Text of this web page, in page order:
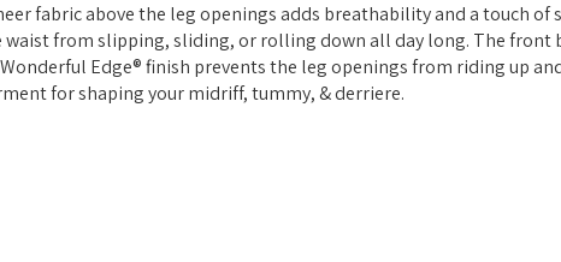
fabric above the leg openings adds breathability and a touch of
from slipping, sliding, or rolling down all day long. The front
Edge® finish prevents the leg openings from riding up
for shaping your midriff, tummy, & derriere.